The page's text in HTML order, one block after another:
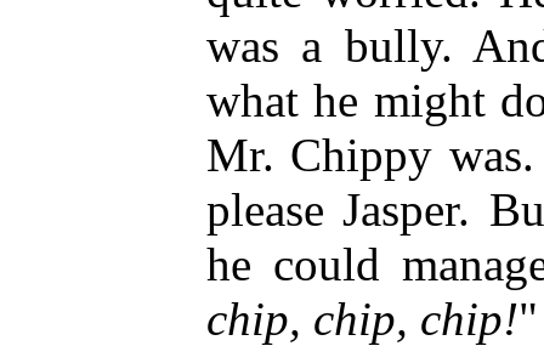
was a bully.
what he might
Mr. Chippy
please Jasper.
he could
chip, chip, chip!"